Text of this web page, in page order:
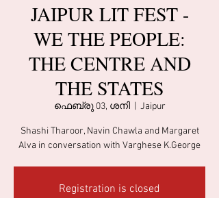
JAIPUR LIT FEST -
WE THE PEOPLE:
THE CENTRE AND
THE STATES
ഫെബ്രു 03, ശനി
  |
Jaipur
Shashi Tharoor, Navin Chawla and Margaret
Alva in conversation with Varghese K.George
Registration is closed